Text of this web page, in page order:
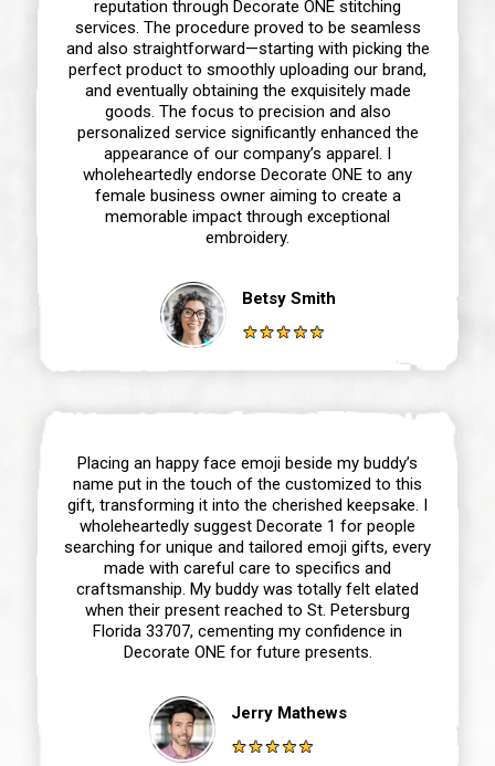
reputation through Decorate ONE stitching
services. The procedure proved to be seamless
and also straightforward—starting with picking the
perfect product to smoothly uploading our brand,
and eventually obtaining the exquisitely made
goods. The focus to precision and also
personalized service significantly enhanced the
appearance of our company’s apparel. I
wholeheartedly endorse Decorate ONE to any
female business owner aiming to create a
memorable impact through exceptional
embroidery.
Betsy Smith
Placing an happy face emoji beside my buddy’s
name put in the touch of the customized to this
gift, transforming it into the cherished keepsake. I
wholeheartedly suggest Decorate 1 for people
searching for unique and tailored emoji gifts, every
made with careful care to specifics and
craftsmanship. My buddy was totally felt elated
when their present reached to St. Petersburg
Florida 33707, cementing my confidence in
Decorate ONE for future presents.
Jerry Mathews